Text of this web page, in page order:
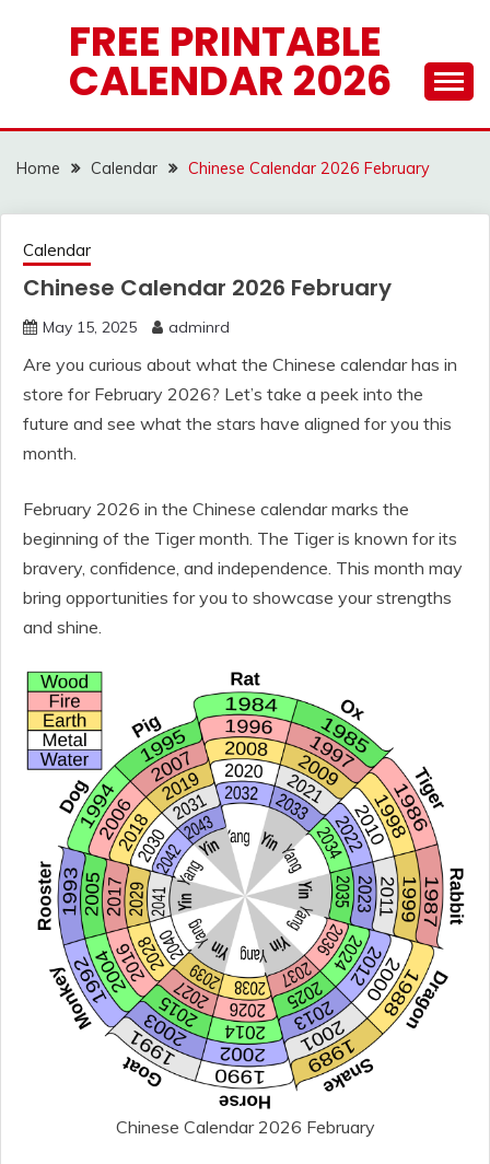
FREE PRINTABLE
CALENDAR 2026
Home Calendar Chinese Calendar 2026 February
Calendar
Chinese Calendar 2026 February
May 15, 2025 adminrd
Are you curious about what the Chinese calendar has in
store for February 2026? Let’s take a peek into the
future and see what the stars have aligned for you this
month.
February 2026 in the Chinese calendar marks the
beginning of the Tiger month. The Tiger is known for its
bravery, confidence, and independence. This month may
bring opportunities for you to showcase your strengths
and shine.
Chinese Calendar 2026 February